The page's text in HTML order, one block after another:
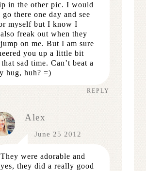
in the other pic. I would
there one day and see
myself but I know I
freak out when they
on me. But I am sure
you up a little bit
sad time. Can’t beat a
hug, huh? =)
REPLY
Alex
June 25 2012
They were adorable and
yes, they did a really good